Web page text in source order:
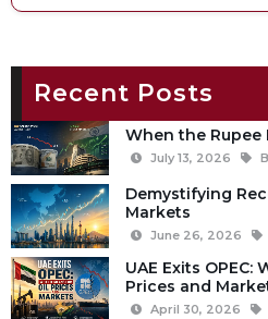
Recent Posts
When the Rupee
July 13, 2026
Demystifying
Markets
June 26, 2026
UAE Exits OPEC:
Prices and
April 30, 2026